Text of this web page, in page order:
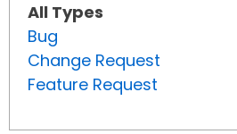
All Types
Bug
Change Request
Feature Request